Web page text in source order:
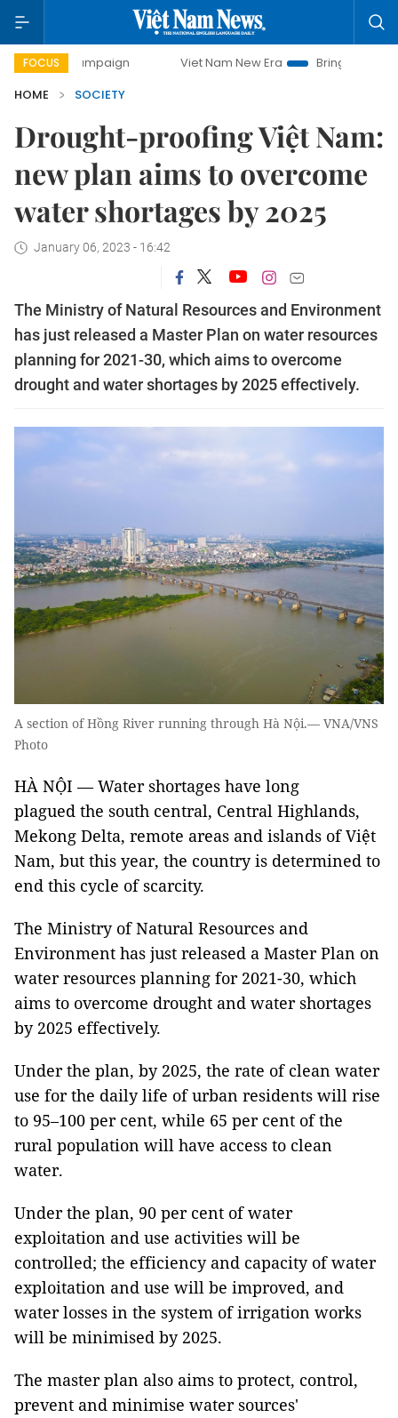
FOCUS
campaign Viet Nam New Era
Bringing Resolutions to
HOME
SOCIETY
Drought-proofing Việt Nam:
new plan aims to overcome
water shortages by 2025
January 06, 2023 - 16:42
The Ministry of Natural Resources and Environment
has just released a Master Plan on water resources
planning for 2021-30, which aims to overcome
drought and water shortages by 2025 effectively.
A section of Hồng River running through Hà Nội.— VNA/VNS
Photo
HÀ NỘI — Water shortages have long
plagued the south central, Central Highlands,
Mekong Delta, remote areas and islands of Việt
Nam, but this year, the country is determined to
end this cycle of scarcity.
The Ministry of Natural Resources and
Environment has just released a Master Plan on
water resources planning for 2021-30, which
aims to overcome drought and water shortages
by 2025 effectively.
Under the plan, by 2025, the rate of clean water
use for the daily life of urban residents will rise
to 95–100 per cent, while 65 per cent of the
rural population will have access to clean
water.
Under the plan, 90 per cent of water
exploitation and use activities will be
controlled; the efficiency and capacity of water
exploitation and use will be improved, and
water losses in the system of irrigation works
will be minimised by 2025.
The master plan also aims to protect, control,
prevent and minimise water sources'